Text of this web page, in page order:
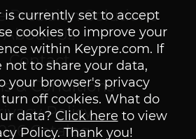
is currently set to accept
cookies to improve your
within Keypre.com. If
not to share your data,
your browser's privacy
off cookies. What do
data? Click here to view
Policy. Thank you!
Precision Solutions
About Us
Contact
& Conditions
Policy
Catalog